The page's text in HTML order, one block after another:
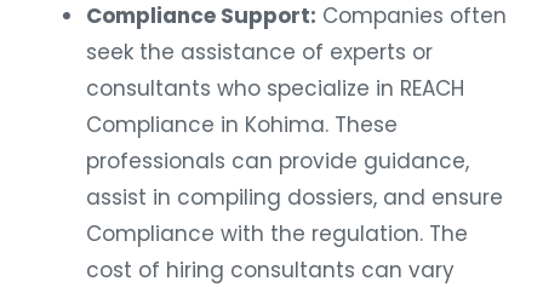
Compliance Support: Companies often
seek the assistance of experts or
consultants who specialize in REACH
Compliance in Kohima. These
professionals can provide guidance,
assist in compiling dossiers, and ensure
Compliance with the regulation. The
cost of hiring consultants can vary